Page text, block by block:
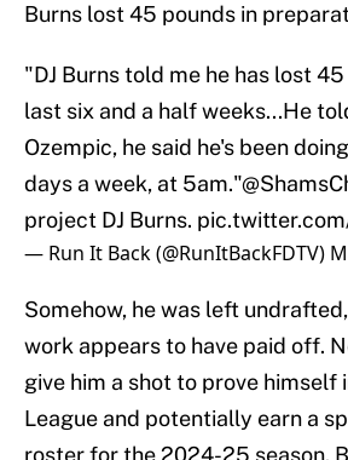
Burns lost 45 pounds in
"DJ Burns told me he has lost
last six and a half weeks...He
Ozempic, he said he's been
days a week, at 5am."
project DJ Burns.
— Run It Back (@RunItBackFDTV)
Somehow, he was left
work appears to have paid off.
give him a shot to prove himself
League and potentially earn a
roster for the 2024-25 season.